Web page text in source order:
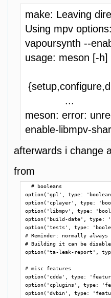
make: Leaving
Using mpv
vapoursynth --
usage: meson [-h]
...
meson: error:
enable-libmpv-
afterwards i change
from
  # booleans
option('gpl', type:
option('cplayer', type:
option('libmpv', type:
option('build-date', type:
option('tests', type:
# Reminder: normally always
# Building it can be disabled
option('ta-leak-report',
# misc features
option('cdda', type:
option('cplugins', type:
option('dvbin', type: